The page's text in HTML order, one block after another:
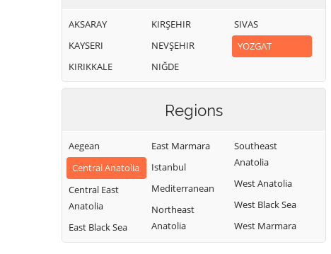
AKSARAY
KAYSERI
KIRIKKALE
KIRŞEHIR
NEVŞEHIR
NIĞDE
SIVAS
YOZGAT
Regions
Aegean
Central Anatolia
Central East
Anatolia
East Black Sea
East Marmara
Istanbul
Mediterranean
Northeast
Anatolia
Southeast
Anatolia
West Anatolia
West Black Sea
West Marmara